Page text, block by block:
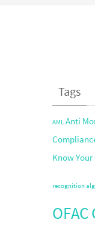
Tags
AML Anti
Know
recognition